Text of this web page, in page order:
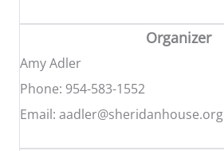
Organizer
Amy Adler
Phone: 954-583-1552
Email: aadler@sheridanhouse.org